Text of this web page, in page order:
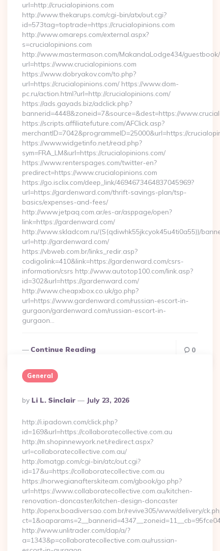
url=http://crucialopinions.com
http://www.thekarups.com/cgi-bin/atx/out.cgi?
id=573tag=toptrade=https://crucialopinions.com
http://www.omareps.com/external.aspx?
s=crucialopinions.com
http://www.mastermason.com/MakandaLodge434/
url=https://www.crucialopinions.com
https://www.dobryakov.com/to.php?
url=https://crucialopinions.com/ https://www.dom-
pc.ru/action.html?url=http://crucialopinions.com/
https://ads.gayads.biz/adclick.php?
bannerid=4448&zoneid=7&source=&dest=https://
https://scripts.affiliatefuture.com/AFClick.asp?
merchantID=7042&programmeID=25000&url=https://
https://www.widgetinfo.net/read.php?
sym=FRA_LM&url=https://crucialopinions.com/
https://www.renterspages.com/twitter-en?
predirect=https://www.crucialopinions.com
https://go.isclix.com/deep_link/4694673464837045969?
url=https://gardenward.com/thrift-savings-plan/tsp-
basics/expenses-and-fees/
http://www.jetpaq.com.ar/es-ar/asppage/open?
link=https://gardenward.com/
http://www.skladcom.ru/(S(qdiwhk55jkcyok45u4ti0a55))/
url=http://gardenward.com/
https://vbweb.com.br/links_redir.asp?
codigolink=410&link=https://gardenward.com/csrs-
information/csrs http://www.autotop100.com/link.asp?
id=302&url=https://gardenward.com/
http://www.cheapxbox.co.uk/go.php?
url=https://www.gardenward.com/russian-escort-in-
gurgaon/gardenward.com/russian-escort-in-
gurgaon…
Continue Reading 0
General
Posted
By
By Li L. Sinclair July 23, 2026
http://i.ipadown.com/click.php?
id=169&url=https://collaboratecollective.com.au
http://m.shopinnewyork.net/redirect.aspx?
url=collaboratecollective.com.au/
http://omatgp.com/cgi-bin/atc/out.cgi?
id=17&u=https://collaboratecollective.com.au
https://norwegianafterskiteam.com/gbook/go.php?
url=https://www.collaboratecollective.com.au/kitchen-
renovation-doncaster/kitchen-design-doncaster
http://openx.boadiversao.com.br/revive305/www/delivery/
http://www.unlitrader.com/dap/a/?
a=1343&p=collaboratecollective.com.au/russian-